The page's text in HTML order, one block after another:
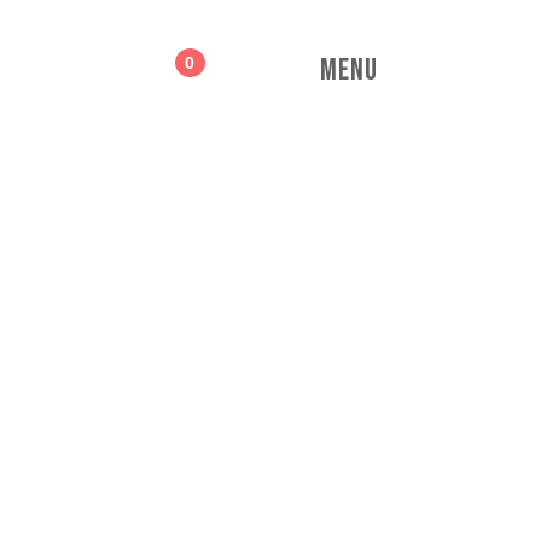
0 MENU